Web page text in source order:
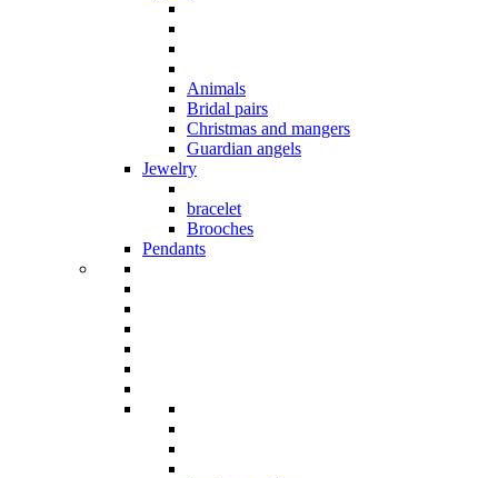
Animals
Bridal pairs
Christmas and mangers
Guardian angels
Jewelry
bracelet
Brooches
Pendants